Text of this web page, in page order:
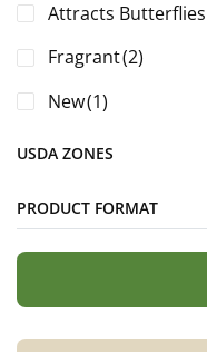
Attracts Butterflies
Fragrant(2)
New(1)
USDA ZONES
PRODUCT FORMAT